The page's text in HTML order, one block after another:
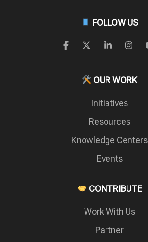
FOLLOW US
OUR WORK
Initiatives
Resources
Knowledge Centers
Events
CONTRIBUTE
Work With Us
Partner